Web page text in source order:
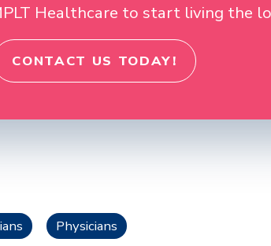
Healthcare to start living the
CONTACT US TODAY!
Physicians